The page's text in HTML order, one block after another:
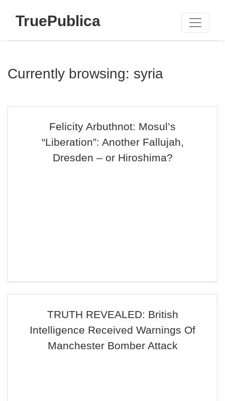
TruePublica
Currently browsing: syria
Felicity Arbuthnot: Mosul’s
“Liberation”: Another Fallujah,
Dresden – or Hiroshima?
TRUTH REVEALED: British
Intelligence Received Warnings Of
Manchester Bomber Attack